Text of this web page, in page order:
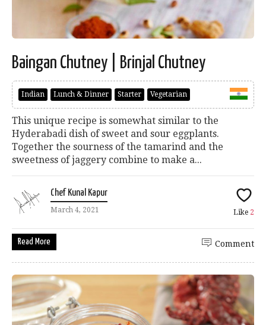
Baingan Chutney | Brinjal Chutney
Indian Lunch & Dinner Starter Vegetarian
This unique recipe is somewhat similar to the
Hyderabadi dish of sweet and sour eggplants.
Together the sourness of the tamarind and the
sweetness of jaggery combine to make a...
Chef Kunal Kapur
March 4, 2021 Like 2
Read More Comment